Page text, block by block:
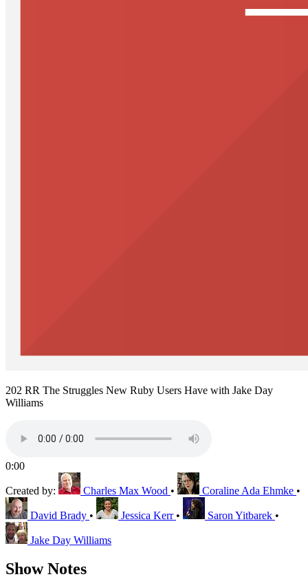
202 RR The Struggles New Ruby Users Have with Jake Day
Williams
0:00
Created by: Charles Max Wood • Coraline Ada Ehmke •
David Brady • Jessica Kerr • Saron Yitbarek •
Jake Day Williams
Show Notes